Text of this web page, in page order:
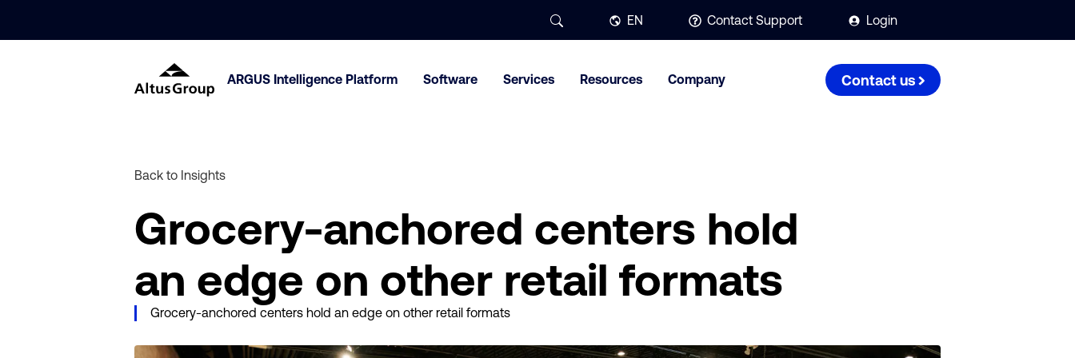
EN Contact Support Login
ARGUS Intelligence Platform Software Services Resources Company Contact us
Back to Insights
Grocery-anchored centers hold
an edge on other retail formats
Grocery-anchored centers hold an edge on other retail formats